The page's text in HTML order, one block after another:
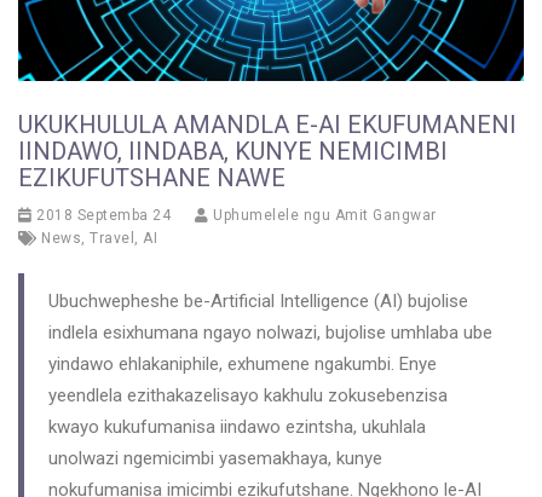
UKUKHULULA AMANDLA E-AI EKUFUMANENI
IINDAWO, IINDABA, KUNYE NEMICIMBI
EZIKUFUTSHANE NAWE
2018 Septemba 24 Uphumelele ngu Amit Gangwar
News Travel AI
Ubuchwepheshe be-Artificial Intelligence (AI) bujolise
indlela esixhumana ngayo nolwazi, bujolise umhlaba ube
yindawo ehlakaniphile, exhumene ngakumbi. Enye
yeendlela ezithakazelisayo kakhulu zokusebenzisa
kwayo kukufumanisa iindawo ezintsha, ukuhlala
unolwazi ngemicimbi yasemakhaya, kunye
nokufumanisa imicimbi ezikufutshane. Ngekhono le-AI